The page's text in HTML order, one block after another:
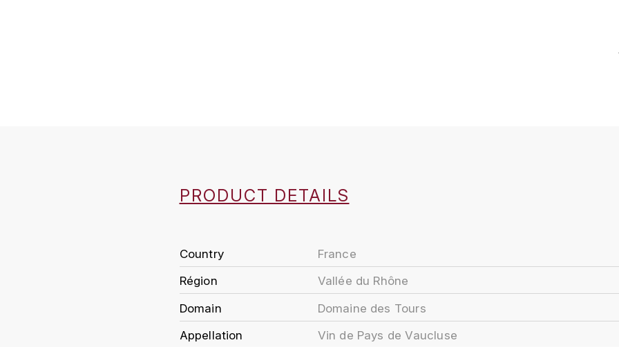
PRODUCT DETAILS
Country
France
Région
Vallée du Rhône
Domain
Domaine des Tours
Appellation
Vin de Pays de Vaucluse